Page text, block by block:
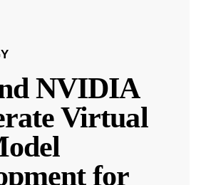
NVIDIA
Virtual
for